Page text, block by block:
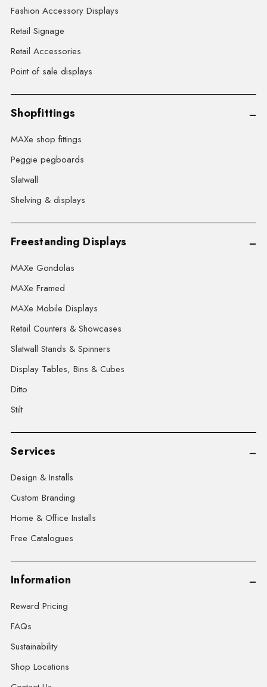
Fashion Accessory Displays
Retail Signage
Retail Accessories
Point of sale displays
Shopfittings
MAXe shop fittings
Peggie pegboards
Slatwall
Shelving & displays
Freestanding Displays
MAXe Gondolas
MAXe Framed
MAXe Mobile Displays
Retail Counters & Showcases
Slatwall Stands & Spinners
Display Tables, Bins & Cubes
Ditto
Stilt
Services
Design & Installs
Custom Branding
Home & Office Installs
Free Catalogues
Information
Reward Pricing
FAQs
Sustainability
Shop Locations